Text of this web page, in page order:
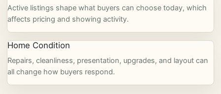
Active listings shape what buyers can choose today, which
affects pricing and showing activity.
Home Condition
Repairs, cleanliness, presentation, upgrades, and layout can
all change how buyers respond.